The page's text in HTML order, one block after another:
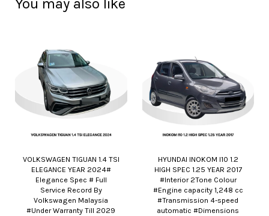
You may also like
VOLKSWAGEN TIGUAN 1.4 TSI
ELEGANCE YEAR 2024#
Elegance Spec # Full
Service Record By
Volkswagen Malaysia
#Under Warranty Till 2029
HYUNDAI INOKOM I10 1.2
HIGH SPEC 1.25 YEAR 2017
#Interior 2Tone Colour
#Engine capacity 1,248 cc
#Transmission 4-speed
automatic #Dimensions